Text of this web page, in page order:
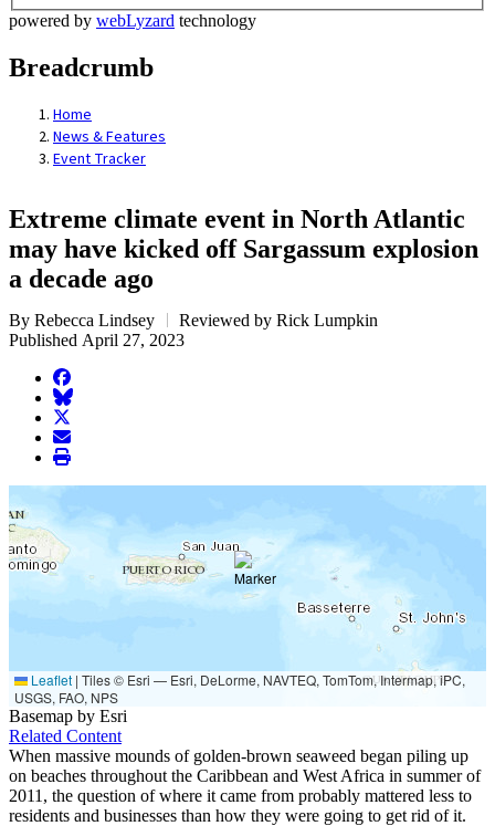
powered by webLyzard technology
Breadcrumb
Home
News & Features
Event Tracker
Extreme climate event in North Atlantic
may have kicked off Sargassum explosion
a decade ago
By Rebecca Lindsey
Reviewed by Rick Lumpkin
Published April 27, 2023
facebook
BlueSky
twitter
envelope
print
Leaflet | Tiles © Esri — Esri, DeLorme, NAVTEQ, TomTom, Intermap, iPC,
USGS, FAO, NPS
Basemap by Esri
Related Content
When massive mounds of golden-brown seaweed began piling up
on beaches throughout the Caribbean and West Africa in summer of
2011, the question of where it came from probably mattered less to
residents and businesses than how they were going to get rid of it.